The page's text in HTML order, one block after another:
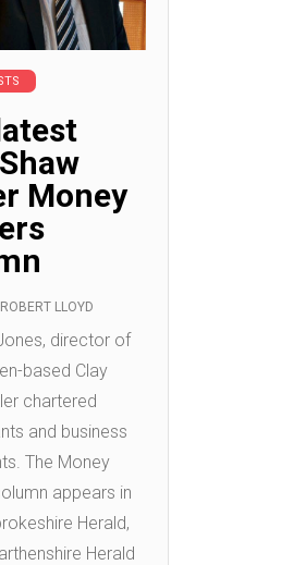
Money
ROBERT LLOYD
director of
based Clay
chartered
and business
The Money
appears in
Herald,
Herald